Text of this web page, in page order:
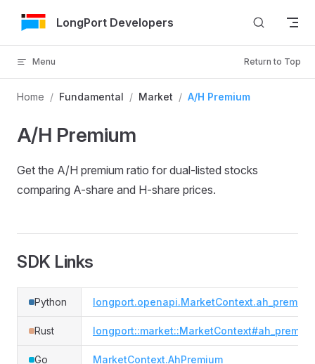
Skip to ContentLongPort Developers
Menu Return to Top
Home / Fundamental / Market / A/H Premium
A/H Premium
Get the A/H premium ratio for dual-listed stocks
comparing A-share and H-share prices.
SDK Links
Python longport.openapi.MarketContext.ah_premium
Rust
Go MarketContext.AhPremium